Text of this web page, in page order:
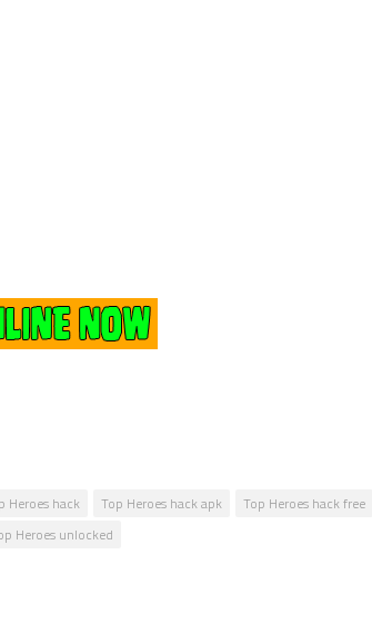
Heroes hack Top Heroes hack apk
Top Heroes hack free
Heroes unlocked